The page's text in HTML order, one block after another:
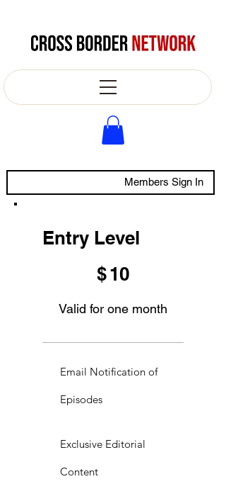
Members Sign In
Entry Level
$10
Valid for one month
Email Notification of
Episodes
Exclusive Editorial
Content